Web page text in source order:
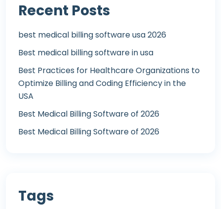
Recent Posts
best medical billing software usa 2026
Best medical billing software in usa
Best Practices for Healthcare Organizations to
Optimize Billing and Coding Efficiency in the
USA
Best Medical Billing Software of 2026
Best Medical Billing Software of 2026
Tags